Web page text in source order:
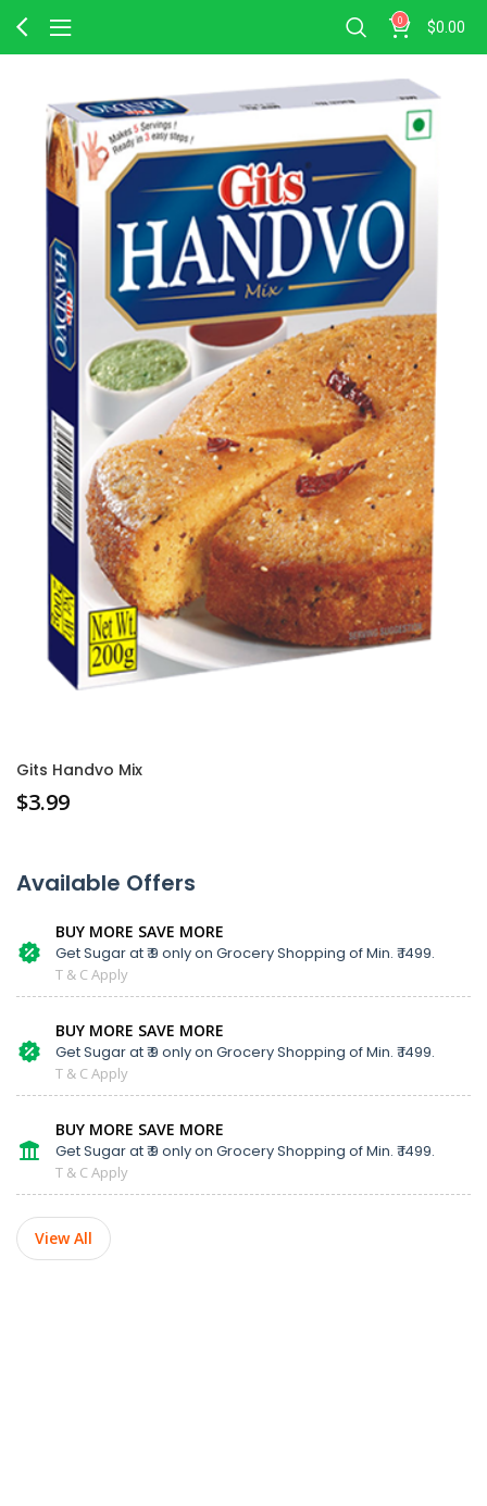
0 $0.00
Gits Handvo Mix
$3.99
Available Offers
BUY MORE SAVE MORE
Get Sugar at ₹ 9 only on Grocery Shopping of Min. ₹ 1499.
T & C Apply
BUY MORE SAVE MORE
Get Sugar at ₹ 9 only on Grocery Shopping of Min. ₹ 1499.
T & C Apply
BUY MORE SAVE MORE
Get Sugar at ₹ 9 only on Grocery Shopping of Min. ₹ 1499.
T & C Apply
View All